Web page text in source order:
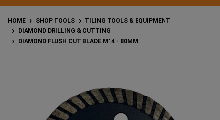
HOME SHOP TOOLS
TILING TOOLS & EQUIPMENT
DIAMOND DRILLING & CUTTING
DIAMOND FLUSH CUT BLADE M14 - 80MM